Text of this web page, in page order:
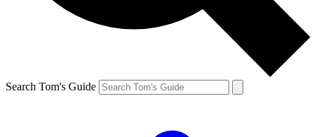
Search Tom's Guide